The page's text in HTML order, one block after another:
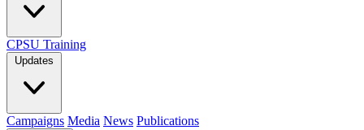
CPSU Training
Updates
Campaigns Media News Publications